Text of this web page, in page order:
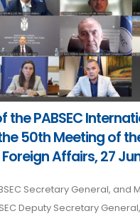
the PABSEC
50th Meeting of
Affairs, 27
Secretary General, and
Deputy Secretary